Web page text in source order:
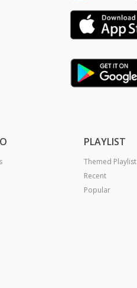
PLAYLIST
Themed Playlist
Recent
Popular